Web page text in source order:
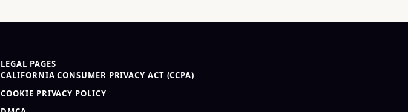
LEGAL PAGES
CALIFORNIA CONSUMER PRIVACY ACT (CCPA)
COOKIE PRIVACY POLICY